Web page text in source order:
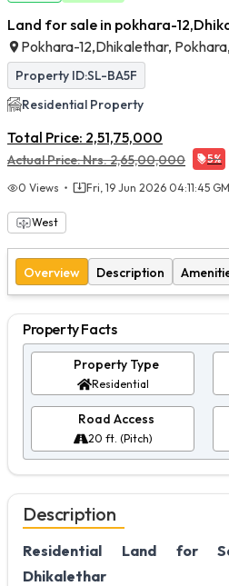
Land for sale in pokhara-
Pokhara-12,Dhikalethar,
Property ID:SL-BA5F
Residential Property
Total Price: 2,51,75,000
Actual Price:Nrs.2,65,00,000 5%
0 Views Fri, 19 Jun 2026 04:11:45
West
Overview Description
Property Facts
Property Type
Residential
Road Access
20 ft. (Pitch)
Description
Residential Land for
Dhikalethar